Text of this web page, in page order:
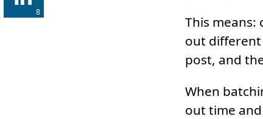
This
out
post, and
When
out time
8